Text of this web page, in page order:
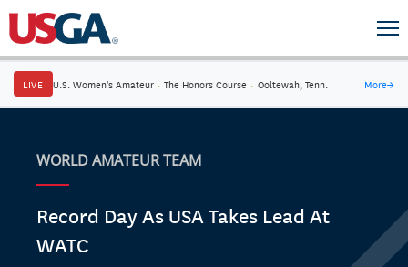
LIVE U.S. Women's Amateur · The Honors Course · Ooltewah, Tenn. More→
WORLD AMATEUR TEAM
Record Day As USA Takes Lead At
WATC